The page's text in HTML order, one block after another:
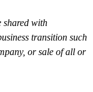
shared with
transition such
or sale of all or